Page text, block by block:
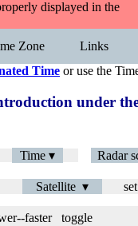
displayed in the
Zone
Links
Time or use the
under
Time ▾ Radar
Satellite ▾
--faster
toggle